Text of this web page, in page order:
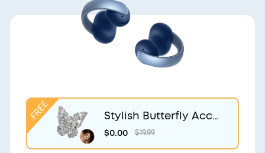
Stylish Butterfly Acce
ssory | Exclusive Desig
n for soundcore Aero
$0.00 $19.99